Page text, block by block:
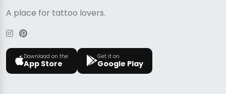
A place for tattoo lovers.
Download on the
App Store
Get it on
Google Play